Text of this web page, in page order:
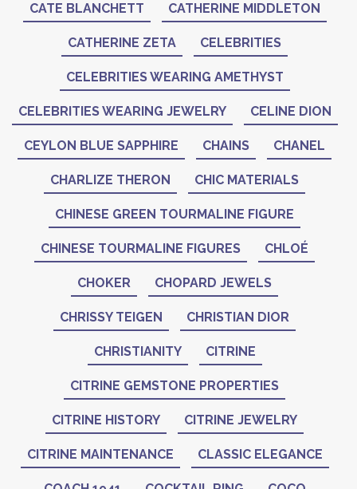
CATE BLANCHETT CATHERINE MIDDLETON
CATHERINE ZETA CELEBRITIES
CELEBRITIES WEARING AMETHYST
CELEBRITIES WEARING JEWELRY CELINE DION
CEYLON BLUE SAPPHIRE CHAINS CHANEL
CHARLIZE THERON CHIC MATERIALS
CHINESE GREEN TOURMALINE FIGURE
CHINESE TOURMALINE FIGURES CHLOÉ
CHOKER CHOPARD JEWELS
CHRISSY TEIGEN CHRISTIAN DIOR
CHRISTIANITY CITRINE
CITRINE GEMSTONE PROPERTIES
CITRINE HISTORY CITRINE JEWELRY
CITRINE MAINTENANCE CLASSIC ELEGANCE